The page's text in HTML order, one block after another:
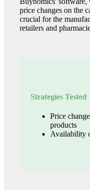
price changes on the
crucial for the
retailers and
Strategies Tested
Price
products
Availability